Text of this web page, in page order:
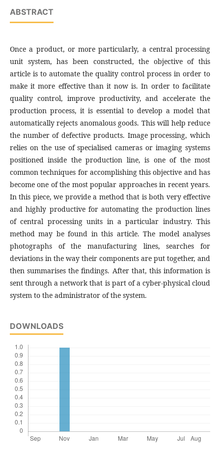
ABSTRACT
Once a product, or more particularly, a central processing
unit system, has been constructed, the objective of this
article is to automate the quality control process in order to
make it more effective than it now is. In order to facilitate
quality control, improve productivity, and accelerate the
production process, it is essential to develop a model that
automatically rejects anomalous goods. This will help reduce
the number of defective products. Image processing, which
relies on the use of specialised cameras or imaging systems
positioned inside the production line, is one of the most
common techniques for accomplishing this objective and has
become one of the most popular approaches in recent years.
In this piece, we provide a method that is both very effective
and highly productive for automating the production lines
of central processing units in a particular industry. This
method may be found in this article. The model analyses
photographs of the manufacturing lines, searches for
deviations in the way their components are put together, and
then summarises the findings. After that, this information is
sent through a network that is part of a cyber-physical cloud
system to the administrator of the system.
DOWNLOADS